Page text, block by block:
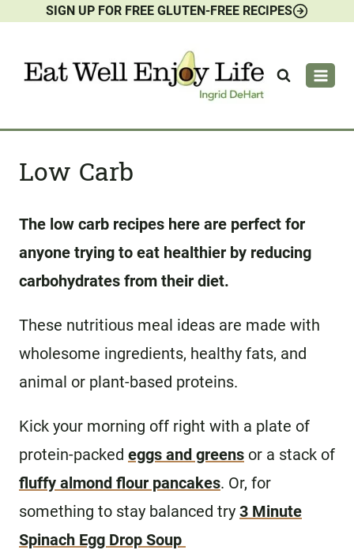
content
SIGN UP FOR FREE GLUTEN-FREE RECIPES
Low Carb
The low carb recipes here are perfect for
anyone trying to eat healthier by reducing
carbohydrates from their diet.
These nutritious meal ideas are made with
wholesome ingredients, healthy fats, and
animal or plant-based proteins.
Kick your morning off right with a plate of
protein-packed eggs and greens or a stack of
fluffy almond flour pancakes. Or, for
something to stay balanced try 3 Minute
Spinach Egg Drop Soup